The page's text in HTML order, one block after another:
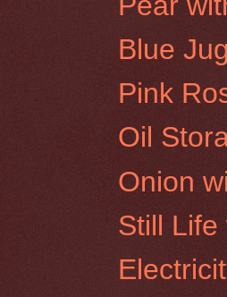
Blue
Pink
Oil
Onion
Still Life